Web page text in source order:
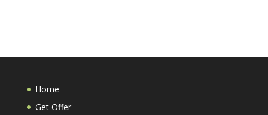
Home
Get Offer